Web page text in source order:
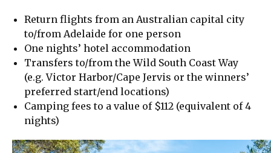
Return flights from an Australian capital city
to/from Adelaide for one person
One nights’ hotel accommodation
Transfers to/from the Wild South Coast Way
(e.g. Victor Harbor/Cape Jervis or the winners’
preferred start/end locations)
Camping fees to a value of $112 (equivalent of 4
nights)